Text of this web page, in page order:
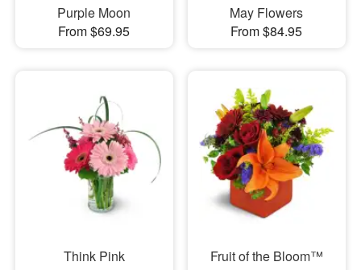
Purple Moon
From $69.95
May Flowers
From $84.95
Think Pink
Fruit of the Bloom™